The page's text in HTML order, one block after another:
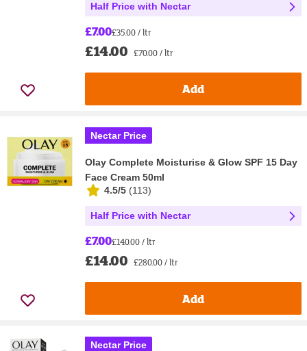
Half Price with Nectar
£7.00£35.00 / ltr
£14.00 £70.00 / ltr
Add
Nectar Price
Olay Complete Moisturise & Glow SPF 15 Day
Face Cream 50ml
4.5/5 (113)
Half Price with Nectar
£7.00£140.00 / ltr
£14.00 £280.00 / ltr
Add
Nectar Price